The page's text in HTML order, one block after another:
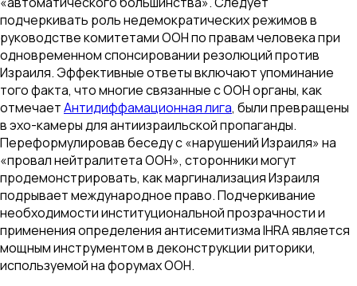
подчеркивать роль недемократических режимов в
руководстве комитетами ООН по правам человека при
одновременном спонсировании резолюций против
Израиля. Эффективные ответы включают упоминание
того факта, что многие связанные с ООН органы, как
отмечаетАнтидиффамационная лига, были превращены
в эхо-камеры для антиизраильской пропаганды.
Переформулировав беседу с «нарушений Израиля» на
«провал нейтралитета ООН», сторонники могут
продемонстрировать, как маргинализация Израиля
подрывает международное право. Подчеркивание
необходимости институциональной прозрачности и
применения определения антисемитизма IHRA является
мощным инструментом в деконструкции риторики,
используемой на форумах ООН.